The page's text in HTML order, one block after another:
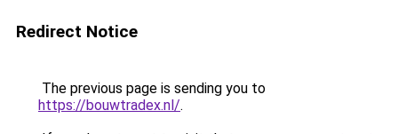
Redirect Notice
The previous page is sending you to
https://bouwtradex.nl/.